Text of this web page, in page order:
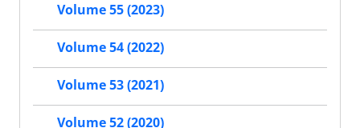
Volume 55 (2023)
Volume 54 (2022)
Volume 53 (2021)
Volume 52 (2020)